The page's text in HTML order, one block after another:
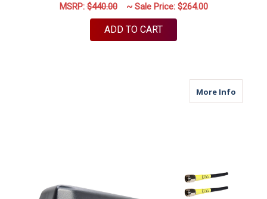
MSRP:$440.00 ~ Sale Price: $264.00
ADD TO CART
More Infoabout